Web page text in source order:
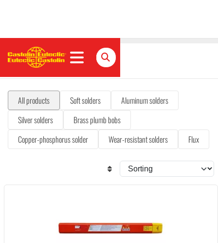
Solders & fluxes
All products Soft solders
Aluminum solders
Silver solders
Brass plumb bobs
Copper-phosphorus solder
Wear-resistant solders Flux